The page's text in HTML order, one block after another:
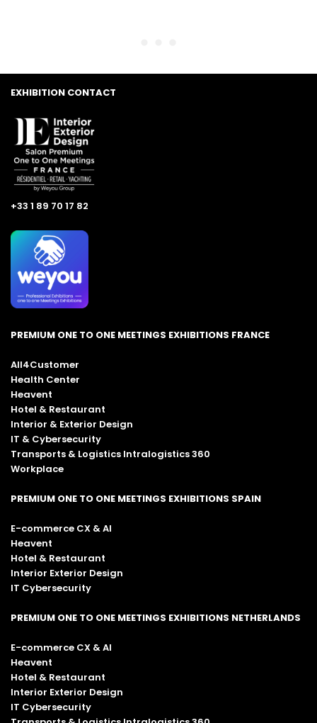
EXHIBITION CONTACT
+33 1 89 70 17 82
PREMIUM ONE TO ONE MEETINGS EXHIBITIONS FRANCE
All4Customer
Health Center
Heavent
Hotel & Restaurant
Interior & Exterior Design
IT & Cybersecurity
Transports & Logistics Intralogistics 360
Workplace
PREMIUM ONE TO ONE MEETINGS EXHIBITIONS SPAIN
E-commerce CX & AI
Heavent
Hotel & Restaurant
Interior Exterior Design
IT Cybersecurity
PREMIUM ONE TO ONE MEETINGS EXHIBITIONS NETHERLANDS
E-commerce CX & AI
Heavent
Hotel & Restaurant
Interior Exterior Design
IT Cybersecurity